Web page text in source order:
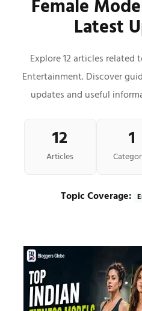
Female
Latest
Explore 12 articles related
Entertainment. Discover
updates and useful
12
Articles
1
Topic Coverage: